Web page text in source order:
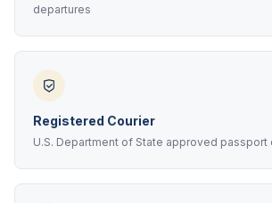
departures
Registered Courier
U.S. Department of State approved